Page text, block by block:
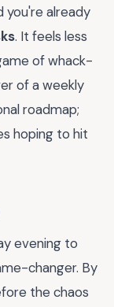
you're already
. It feels less
of whack-
of a weekly
roadmap;
hoping to hit
evening to
changer. By
the chaos